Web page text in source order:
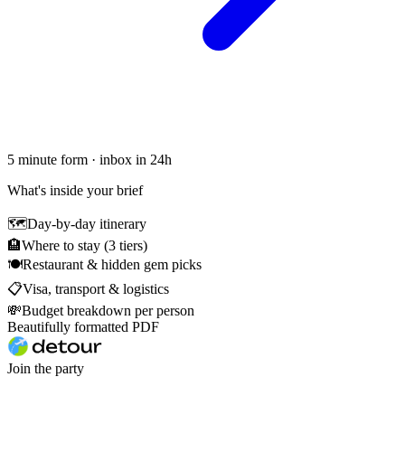
5 minute form · inbox in 24h
What's inside your brief
🗺Day-by-day itinerary
🏨Where to stay (3 tiers)
🍽Restaurant & hidden gem picks
📋Visa, transport & logistics
💸Budget breakdown per person
Beautifully formatted PDF
Join the party